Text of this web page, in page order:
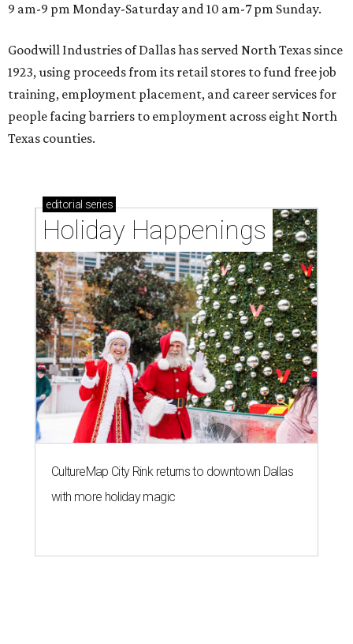
9 am-9 pm Monday-Saturday and 10 am-7 pm Sunday.
Goodwill Industries of Dallas has served North Texas since
1923, using proceeds from its retail stores to fund free job
training, employment placement, and career services for
people facing barriers to employment across eight North
Texas counties.
editorial series
Holiday Happenings
CultureMap City Rink returns to downtown Dallas
with more holiday magic